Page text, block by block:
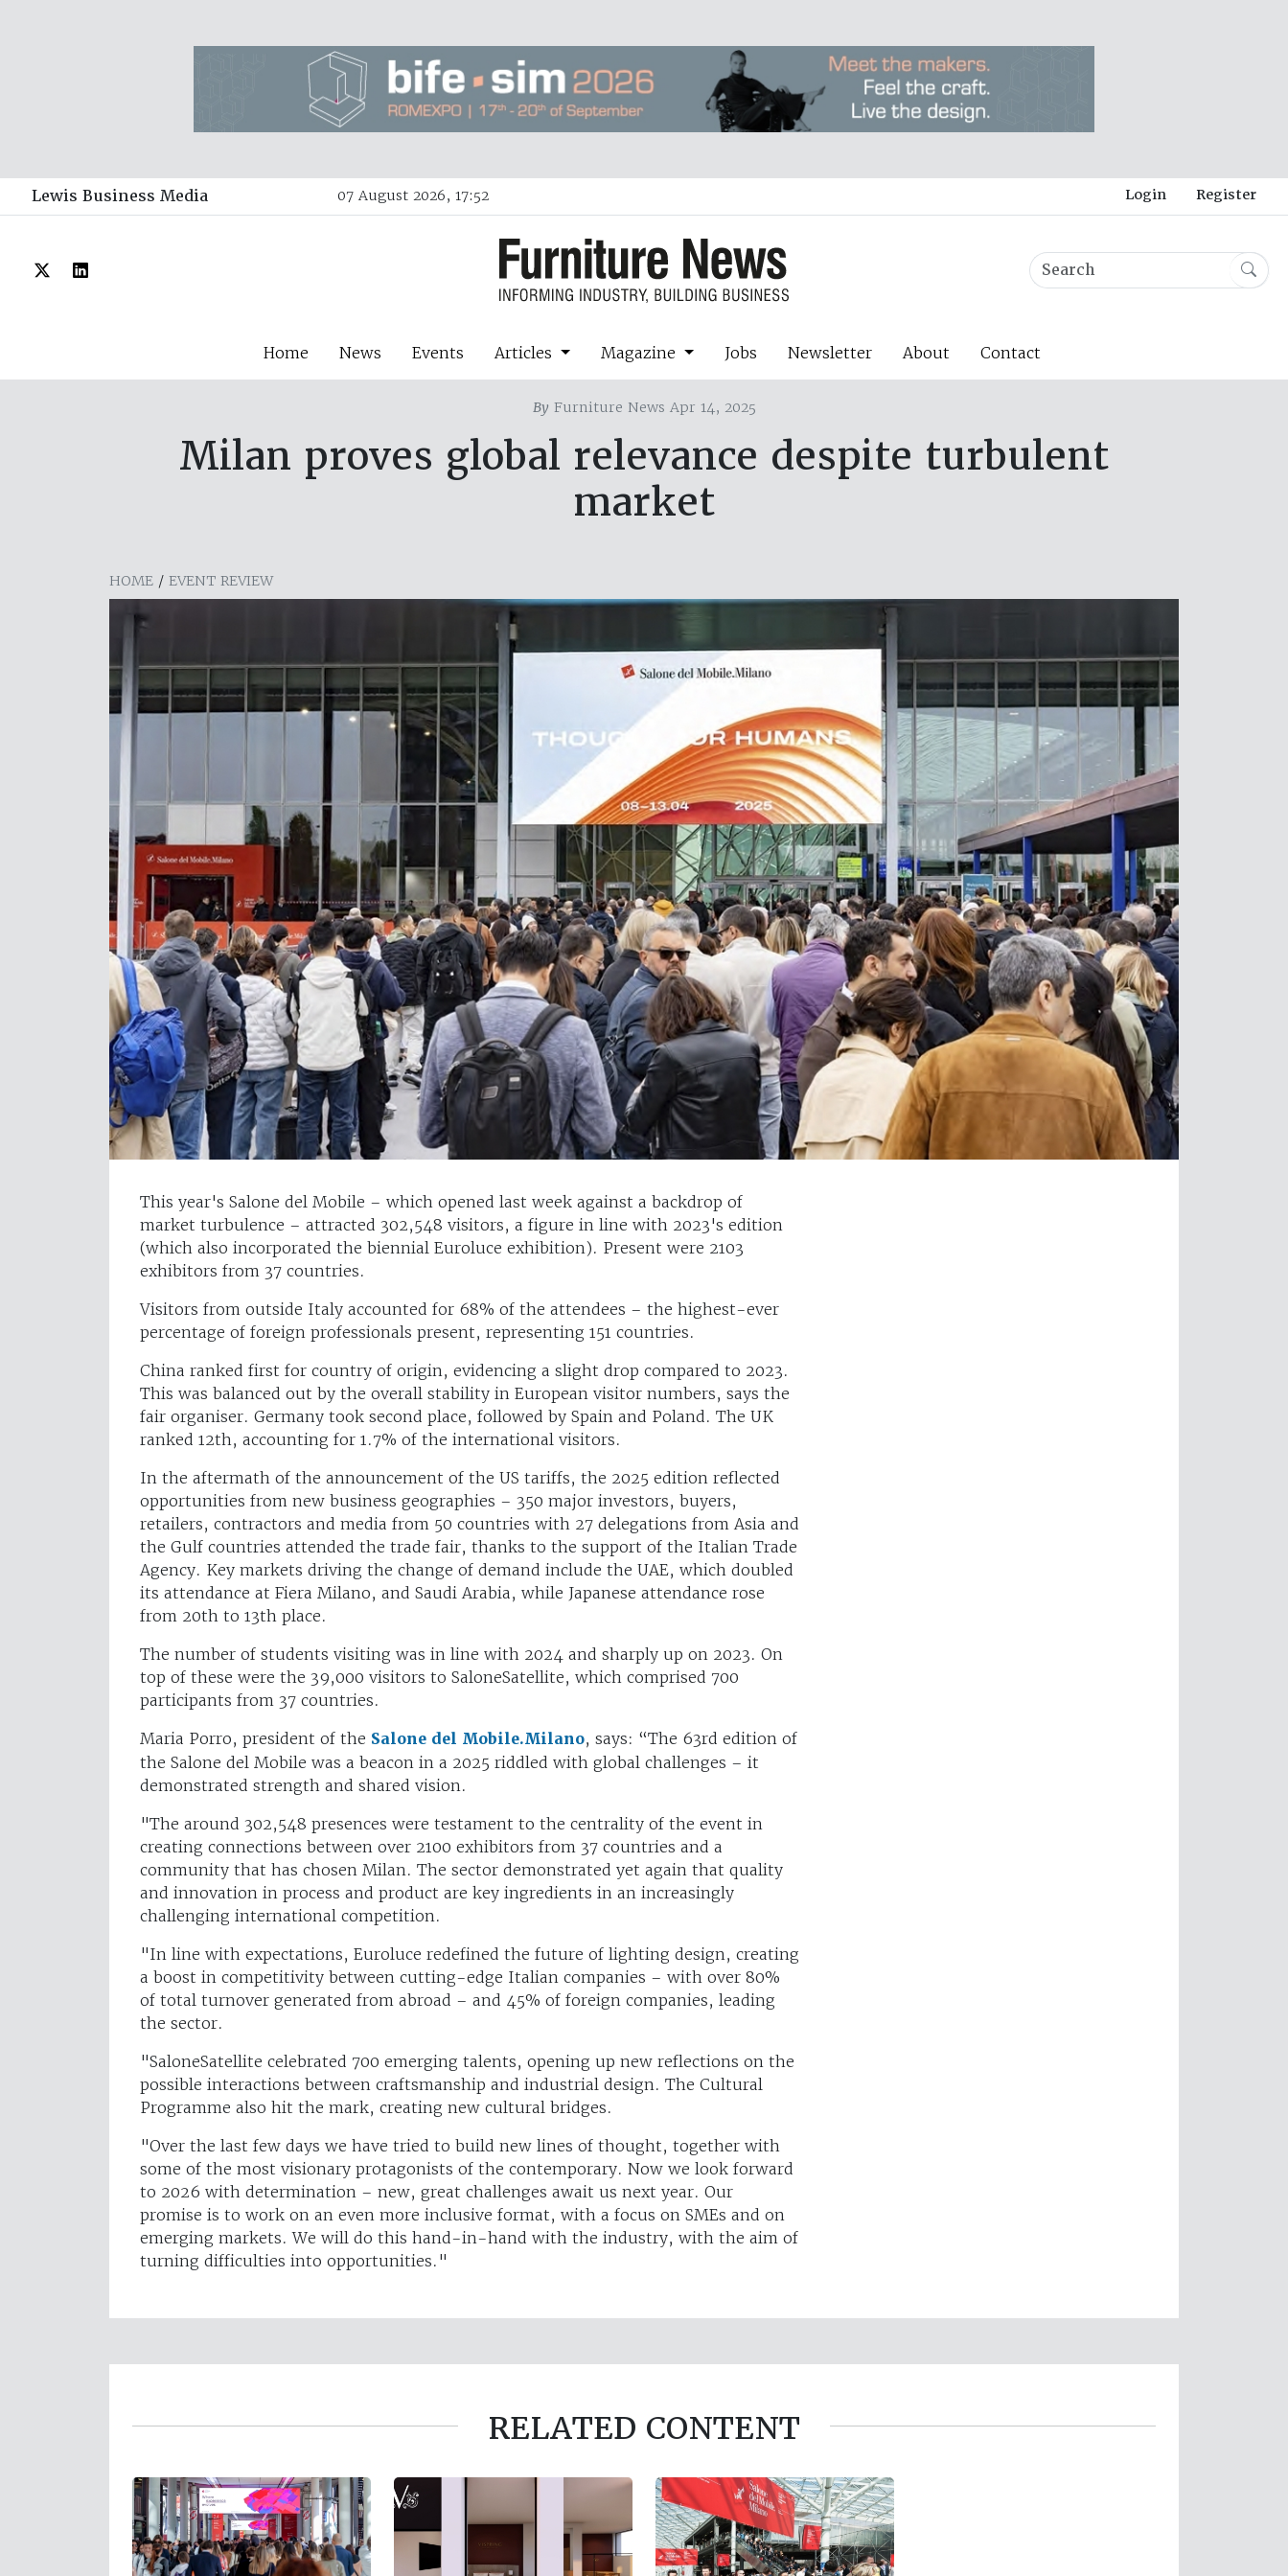
Lewis Business Media 07 August 2026, 17:52 Login Register
Home News Events Articles Magazine Jobs Newsletter About Contact
ByFurniture News Apr 14, 2025
Milan proves global relevance despite turbulent
market
HOME / EVENT REVIEW
This year's Salone del Mobile – which opened last week against a backdrop of
market turbulence – attracted 302,548 visitors, a figure in line with 2023's edition
(which also incorporated the biennial Euroluce exhibition). Present were 2103
exhibitors from 37 countries.
Visitors from outside Italy accounted for 68% of the attendees – the highest-ever
percentage of foreign professionals present, representing 151 countries.
China ranked first for country of origin, evidencing a slight drop compared to 2023.
This was balanced out by the overall stability in European visitor numbers, says the
fair organiser. Germany took second place, followed by Spain and Poland. The UK
ranked 12th, accounting for 1.7% of the international visitors.
In the aftermath of the announcement of the US tariffs, the 2025 edition reflected
opportunities from new business geographies – 350 major investors, buyers,
retailers, contractors and media from 50 countries with 27 delegations from Asia and
the Gulf countries attended the trade fair, thanks to the support of the Italian Trade
Agency. Key markets driving the change of demand include the UAE, which doubled
its attendance at Fiera Milano, and Saudi Arabia, while Japanese attendance rose
from 20th to 13th place.
The number of students visiting was in line with 2024 and sharply up on 2023. On
top of these were the 39,000 visitors to SaloneSatellite, which comprised 700
participants from 37 countries.
Maria Porro, president of the Salone del Mobile.Milano, says: “The 63rd edition of
the Salone del Mobile was a beacon in a 2025 riddled with global challenges – it
demonstrated strength and shared vision.
"The around 302,548 presences were testament to the centrality of the event in
creating connections between over 2100 exhibitors from 37 countries and a
community that has chosen Milan. The sector demonstrated yet again that quality
and innovation in process and product are key ingredients in an increasingly
challenging international competition.
"In line with expectations, Euroluce redefined the future of lighting design, creating
a boost in competitivity between cutting-edge Italian companies – with over 80%
of total turnover generated from abroad – and 45% of foreign companies, leading
the sector.
"SaloneSatellite celebrated 700 emerging talents, opening up new reflections on the
possible interactions between craftsmanship and industrial design. The Cultural
Programme also hit the mark, creating new cultural bridges.
"Over the last few days we have tried to build new lines of thought, together with
some of the most visionary protagonists of the contemporary. Now we look forward
to 2026 with determination – new, great challenges await us next year. Our
promise is to work on an even more inclusive format, with a focus on SMEs and on
emerging markets. We will do this hand-in-hand with the industry, with the aim of
turning difficulties into opportunities."
RELATED CONTENT